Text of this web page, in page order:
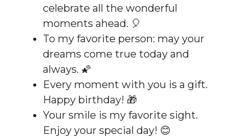
celebrate all the wonderful
moments ahead. 🎈
To my favorite person: may your
dreams come true today and
always. 🌠
Every moment with you is a gift.
Happy birthday! 🎁
Your smile is my favorite sight.
Enjoy your special day! 😊